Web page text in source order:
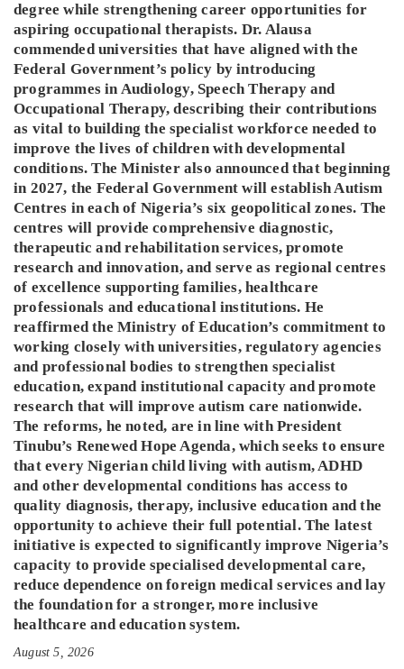
degree while strengthening career opportunities for
aspiring occupational therapists. Dr. Alausa
commended universities that have aligned with the
Federal Government’s policy by introducing
programmes in Audiology, Speech Therapy and
Occupational Therapy, describing their contributions
as vital to building the specialist workforce needed to
improve the lives of children with developmental
conditions. The Minister also announced that beginning
in 2027, the Federal Government will establish Autism
Centres in each of Nigeria’s six geopolitical zones. The
centres will provide comprehensive diagnostic,
therapeutic and rehabilitation services, promote
research and innovation, and serve as regional centres
of excellence supporting families, healthcare
professionals and educational institutions. He
reaffirmed the Ministry of Education’s commitment to
working closely with universities, regulatory agencies
and professional bodies to strengthen specialist
education, expand institutional capacity and promote
research that will improve autism care nationwide.
The reforms, he noted, are in line with President
Tinubu’s Renewed Hope Agenda, which seeks to ensure
that every Nigerian child living with autism, ADHD
and other developmental conditions has access to
quality diagnosis, therapy, inclusive education and the
opportunity to achieve their full potential. The latest
initiative is expected to significantly improve Nigeria’s
capacity to provide specialised developmental care,
reduce dependence on foreign medical services and lay
the foundation for a stronger, more inclusive
healthcare and education system.
August 5, 2026